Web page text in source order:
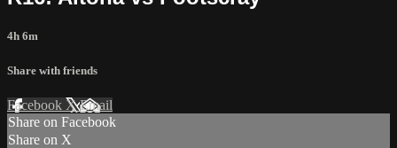
4h 6m
Share with friends
Facebook XEmail
Share on Facebook
Share on X